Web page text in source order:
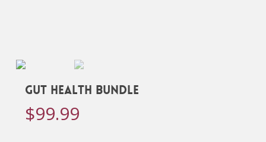
Gut Health Bundle
$99.99